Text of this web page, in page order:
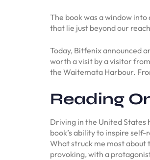
The book was a window
that lie just beyond our
Today, Bitfenix announced
worth a visit by a visitor
the Waitemata Harbour.
Reading
Driving in the United States
book’s ability to inspire
What struck me most about
provoking, with a